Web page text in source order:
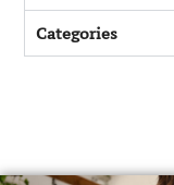
Categories